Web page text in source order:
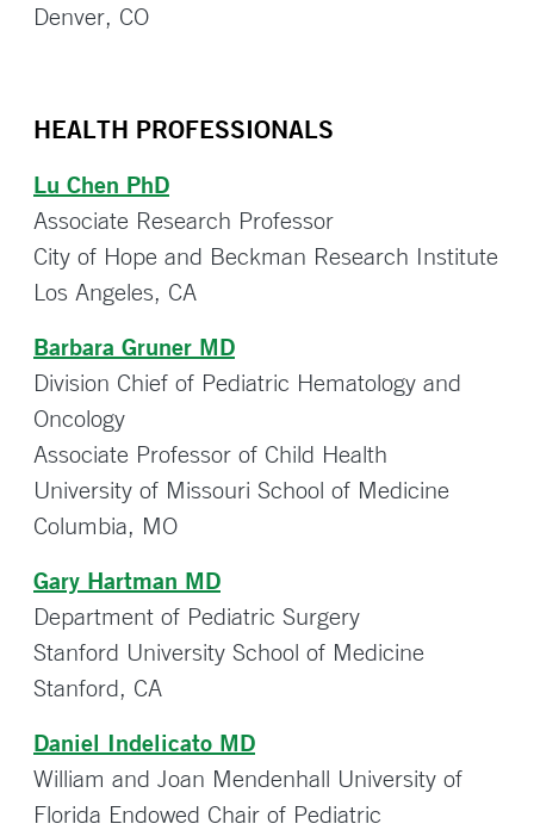
Denver, CO
HEALTH PROFESSIONALS
Lu Chen PhD
Associate Research Professor
City of Hope and Beckman Research Institute
Los Angeles, CA
Barbara Gruner MD
Division Chief of Pediatric Hematology and
Oncology
Associate Professor of Child Health
University of Missouri School of Medicine
Columbia, MO
Gary Hartman MD
Department of Pediatric Surgery
Stanford University School of Medicine
Stanford, CA
Daniel Indelicato MD
William and Joan Mendenhall University of
Florida Endowed Chair of Pediatric